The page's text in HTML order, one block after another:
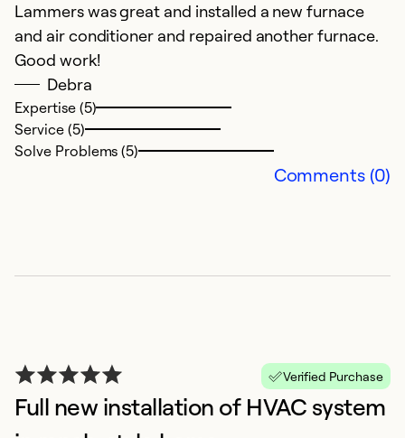
Lammers was great and installed a new furnace
and air conditioner and repaired another furnace.
Good work!
Debra
Expertise (5)
Service (5)
Solve Problems (5)
Comments (0)
Verified Purchase
Full new installation of HVAC system